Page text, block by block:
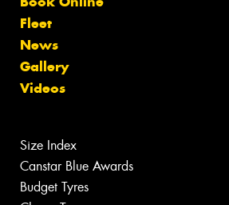
Fleet
News
Gallery
Videos
Size Index
Canstar Blue Awards
Budget Tyres